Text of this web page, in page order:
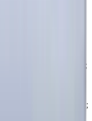
British
Edmonton,
Ontario;
Hamilton,
Ontario; Surrey,
Nova Scotia;
Windsor, Ontario;
Ontario;
Ladner,
Barrie,
Regina, Saskatchewan;
Greater Sudbury,